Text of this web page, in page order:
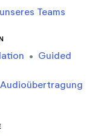
Teams
• Guided
Audioübertragung